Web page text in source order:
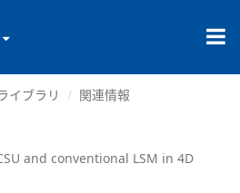
イブラリ
関連情報
and conventional LSM in 4D